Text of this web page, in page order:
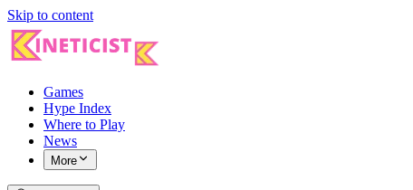
Skip to content
Games
Hype Index
Where to Play
News
More